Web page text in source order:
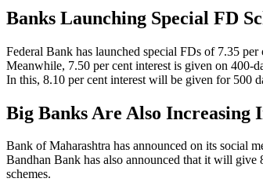
Banks Launching Special FD
Federal Bank has launched special FDs of 7.35
Meanwhile, 7.50 per cent interest is given on 400-
In this, 8.10 per cent interest will be given for 500
Big Banks Are Also Increasing
Bank of Maharashtra has announced on its social
Bandhan Bank has also announced that it will
schemes.